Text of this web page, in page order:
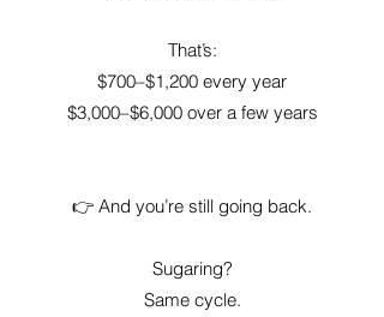
That’s:
$700–$1,200 every year
$3,000–$6,000 over a few years
👉 And you’re still going back.
Sugaring?
Same cycle.